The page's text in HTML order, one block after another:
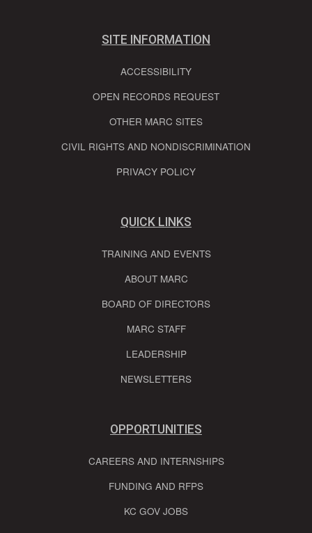
SITE INFORMATION
ACCESSIBILITY
OPEN RECORDS REQUEST
OTHER MARC SITES
CIVIL RIGHTS AND NONDISCRIMINATION
PRIVACY POLICY
QUICK LINKS
TRAINING AND EVENTS
ABOUT MARC
BOARD OF DIRECTORS
MARC STAFF
LEADERSHIP
NEWSLETTERS
OPPORTUNITIES
CAREERS AND INTERNSHIPS
FUNDING AND RFPS
KC GOV JOBS